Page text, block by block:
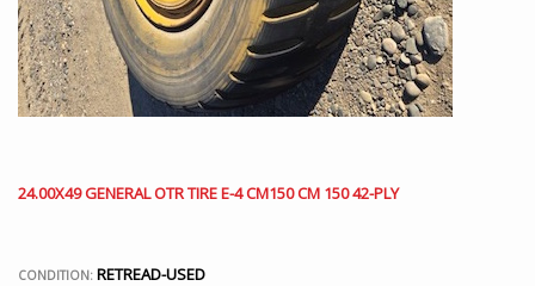
24.00X49 GENERAL OTR TIRE E-4 CM150 CM 150 42-PLY
CONDITION: RETREAD-USED